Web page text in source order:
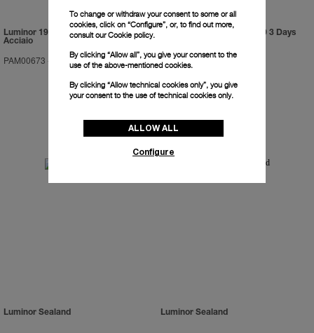
Luminor 1950 Marina Militare 3 Days
Acciaio
PAM00673 - 47mm
Luminor Submersible 1950 3 Days
PAM00719-47mm
Luminor Sealand Luminor Sealand
To change or withdraw your consent to some or all
cookies, click on “Configure”, or, to find out more,
consult ourCookie policy.
By clicking “Allow all”, you give your consent to the
use of the above-mentioned cookies.
By clicking “Allow technical cookies only”, you give
your consent to the use of technical cookies only.
ALLOW ALL
Configure